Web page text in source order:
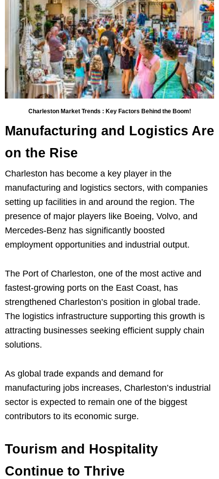
Charleston Market Trends : Key Factors Behind the Boom!
Manufacturing and Logistics Are
on the Rise
Charleston has become a key player in the
manufacturing and logistics sectors, with companies
setting up facilities in and around the region. The
presence of major players like Boeing, Volvo, and
Mercedes-Benz has significantly boosted
employment opportunities and industrial output.
The Port of Charleston, one of the most active and
fastest-growing ports on the East Coast, has
strengthened Charleston’s position in global trade.
The logistics infrastructure supporting this growth is
attracting businesses seeking efficient supply chain
solutions.
As global trade expands and demand for
manufacturing jobs increases, Charleston’s industrial
sector is expected to remain one of the biggest
contributors to its economic surge.
Tourism and Hospitality
Continue to Thrive